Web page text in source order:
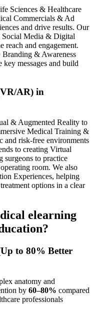
Sciences & Healthcare
Commercials & Ad
and drive results. Our
Social Media & Digital
reach and engagement.
& Awareness
messages and build
AR) in
& Augmented Reality to
Medical Training &
and risk-free environments
to creating Virtual
surgeons to practice
room. We also
Experiences, helping
options in a clear
elearning
to 80% Better
anatomy and
by 60–80% compared
professionals